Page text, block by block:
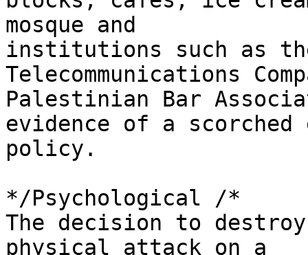
mosque and
institutions such as
Telecommunications
Palestinian Bar
evidence of a
policy.
*/Psychological /*
The decision to
physical attack on a